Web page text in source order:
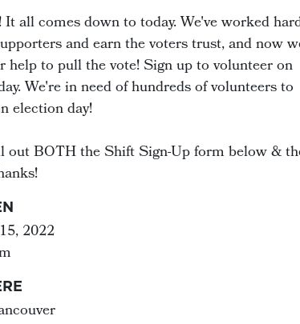
all comes down to today. We've worked
and earn the voters trust, and now
help to pull the vote! Sign up to volunteer on
We're in need of hundreds of volunteers to
election day!
out BOTH the Shift Sign-Up form below &
2022